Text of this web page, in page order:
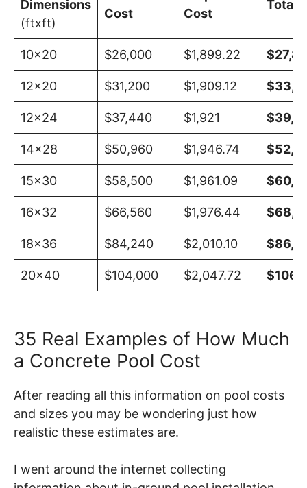
Dimensions
(ftxft)
Cost
Cost
Total
10×20 $26,000 $1,899.22
12×20 $31,200 $1,909.12
12×24 $37,440 $1,921
14×28 $50,960 $1,946.74
15×30 $58,500 $1,961.09
16×32 $66,560 $1,976.44
18×36 $84,240 $2,010.10
20×40 $104,000 $2,047.72
35 Real Examples of How Much
a Concrete Pool Cost
After reading all this information on pool costs
and sizes you may be wondering just how
realistic these estimates are.
I went around the internet collecting